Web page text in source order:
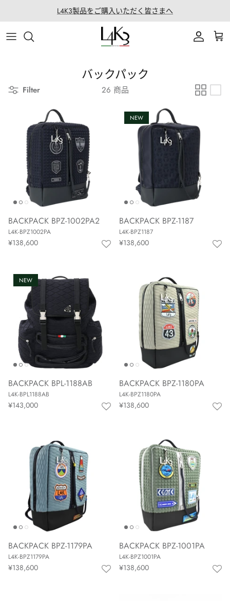
ッ
プ
L4K3製品をご購入いただく皆さまへ
ITEM
ACCESSORY
APPAREL
COLLABORATION
GOLF
OTHER
STORY
FEATURES
COATING SERVICE
MACARON series
QUEEN LAKE series
CLEAT TOTE series
BOSTON series
BACK PACK series
SECCHIELLO series
About LABORATORIO
All Products at LABO
Rope Arrange
バックパック
Filter 26 商品
BACKPACK BPZ-1002PA2
L4K-BPZ1002PA
¥138,600
NEW
BACKPACK BPZ-1187
L4K-BPZ1187
¥138,600
NEW
BACKPACK BPL-1188AB
L4K-BPL1188AB
¥143,000
BACKPACK BPZ-1180PA
L4K-BPZ1180PA
¥138,600
BACKPACK BPZ-1179PA
L4K-BPZ1179PA
¥138,600
BACKPACK BPZ-1001PA
L4K-BPZ1001PA
¥138,600